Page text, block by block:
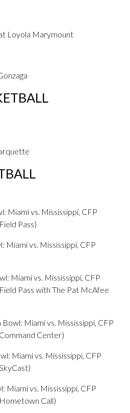
Loyola Marymount
Miami vs. Mississippi, CFP
Pass)
Miami vs. Mississippi, CFP
Miami vs. Mississippi, CFP
Pass with The Pat McAfee
Miami vs. Mississippi, CFP
Center)
Miami vs. Mississippi, CFP
Miami vs. Mississippi, CFP
Call)